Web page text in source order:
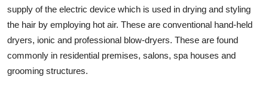
supply of the electric device which is used in drying and styling
the hair by employing hot air. These are conventional hand-held
dryers, ionic and professional blow-dryers. These are found
commonly in residential premises, salons, spa houses and
grooming structures.